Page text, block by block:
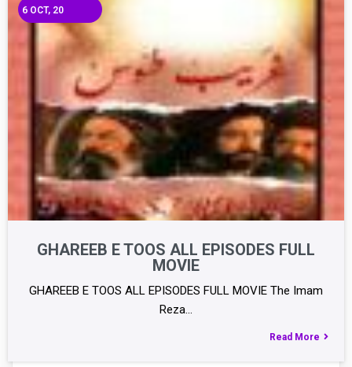
GHAREEB E TOOS ALL EPISODES FULL
MOVIE
6 OCT, 20
GHAREEB E TOOS ALL EPISODES FULL MOVIE The Imam
Reza…
Read More